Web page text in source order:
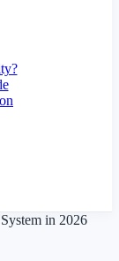
in 2026